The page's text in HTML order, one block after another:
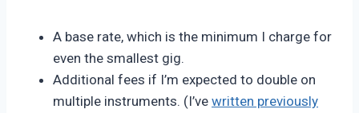
A base rate, which is the minimum I charge for
even the smallest gig.
Additional fees if I’m expected to double on
multiple instruments. (I’ve written previously